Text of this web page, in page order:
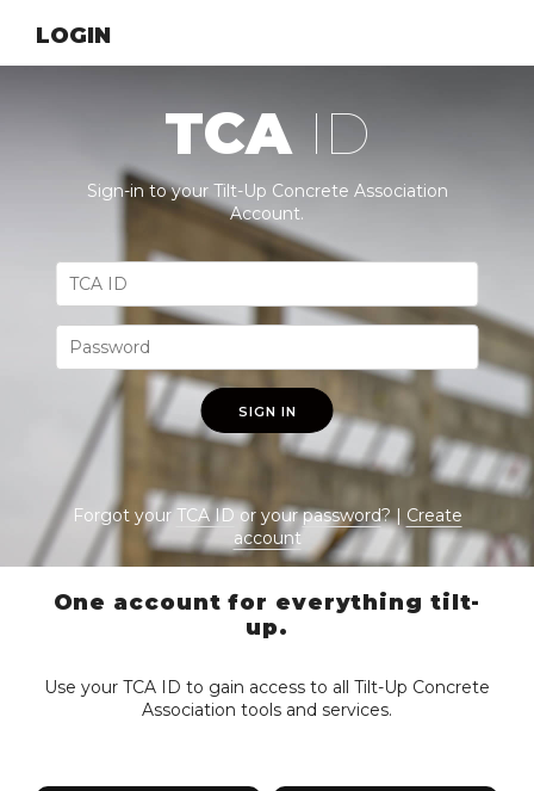
LOGIN
TCA ID
Sign-in to your Tilt-Up Concrete Association
Account.
SIGN IN
Forgot yourTCA IDor yourpassword? | Create
account
One account for everything tilt-
up.
Use your TCA ID to gain access to all Tilt-Up Concrete
Association tools and services.